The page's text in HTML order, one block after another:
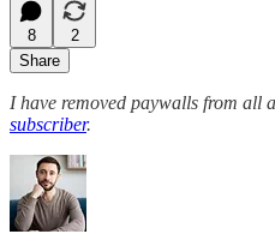
8
2
Share
I have removed paywalls from all
subscriber.